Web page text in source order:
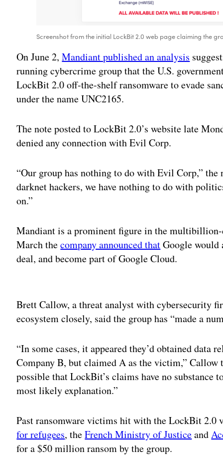
Screenshot from the initial LockBit 2.0 web page claiming the
On June 2,Mandiant published an analysis
running cybercrime group that the U.S.
LockBit 2.0 off-the-shelf ransomware to evade
under the name UNC2165.
The note posted to LockBit 2.0’s website late
denied any connection with Evil Corp.
“Our group has nothing to do with Evil Corp,” the
darknet hackers, we have nothing to do with
on.”
Mandiant is a prominent figure in the
March thecompany announced thatGoogle
deal, and become part of Google Cloud.
Brett Callow, a threat analyst with cybersecurity
ecosystem closely, said the group has “made a
“In some cases, it appeared they’d obtained data
Company B, but claimed A as the victim,” Callow
possible that LockBit’s claims have no substance
most likely explanation.”
Past ransomware victims hit with the LockBit 2.0
for refugees, theFrench Ministry of Justiceand
for a $50 million ransom by the group.